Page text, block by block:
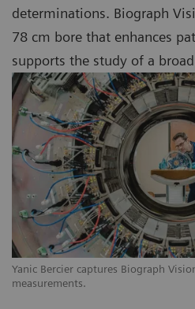
Yanic Bercier captures Biograph
measurements.
determinations. Biograph
78 cm bore that enhances
supports the study of a